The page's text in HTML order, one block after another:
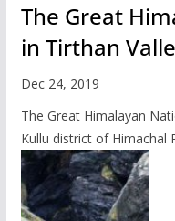
The Great
in Tirthan
Dec 24, 2019
The Great Himalayan
Kullu district of Himachal